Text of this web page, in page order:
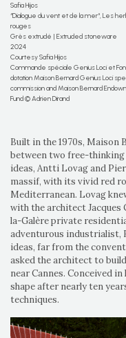
Safia Hijos
“Dialogue du vent et de la mer“, Les
rouges
Grès extrudé | Extruded stoneware
2024
Courtesy Safia Hijos
Commande spéciale Genius Loci et
dotation Maison Bernard Genius Loci
commission and Maison Bernard
Fund © Adrien Dirand
Built in the 1970s,
between two free-
ideas, Antti Lovag and
massif, with its vivid red
Mediterranean. Lovag
with the architect
la-Galère private
adventurous industrialist,
ideas, far from the
asked the architect to
near Cannes. Conceived
shape after nearly ten
techniques.